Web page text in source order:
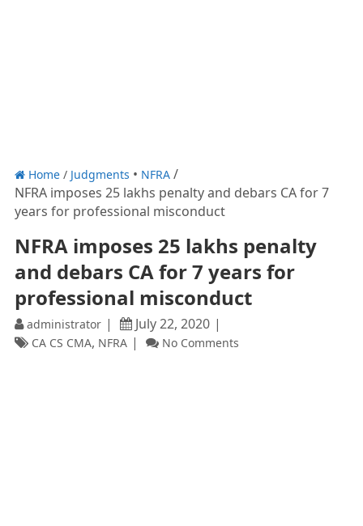
Home/ Judgments NFRA
NFRA imposes 25 lakhs penalty and debars CA for 7
years for professional misconduct
NFRA imposes 25 lakhs penalty
and debars CA for 7 years for
professional misconduct
administrator July 22, 2020
CA CS CMA, NFRA No Comments